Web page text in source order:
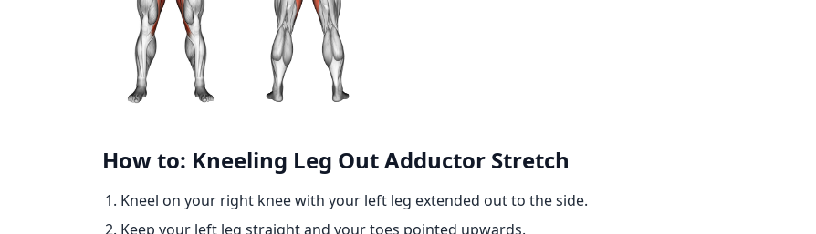
How to: Kneeling Leg Out Adductor Stretch
Kneel on your right knee with your left leg extended out to the side.
Keep your left leg straight and your toes pointed upwards.